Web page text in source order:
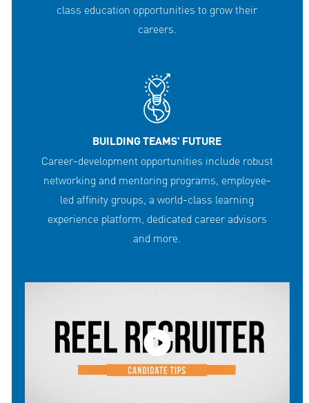
class education opportunities to grow their
careers.
BUILDING TEAMS' FUTURE
Career-development opportunities include robust
networking and mentoring programs, employee-
led affinity groups, a world-class learning
experience platform, dedicated career advisors
and more.